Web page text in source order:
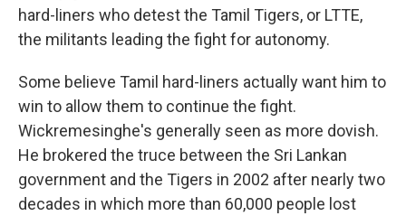
hard-liners who detest the Tamil Tigers, or LTTE,
the militants leading the fight for autonomy.
Some believe Tamil hard-liners actually want him to
win to allow them to continue the fight.
Wickremesinghe's generally seen as more dovish.
He brokered the truce between the Sri Lankan
government and the Tigers in 2002 after nearly two
decades in which more than 60,000 people lost